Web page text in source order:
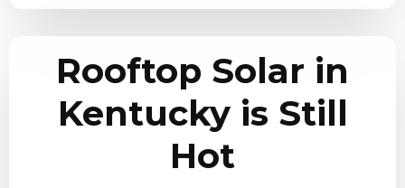
Rooftop Solar in
Kentucky is Still
Hot